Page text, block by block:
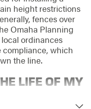
height restrictions
fences over
Omaha Planning
ordinances
compliance, which
the line.
LIFE OF MY